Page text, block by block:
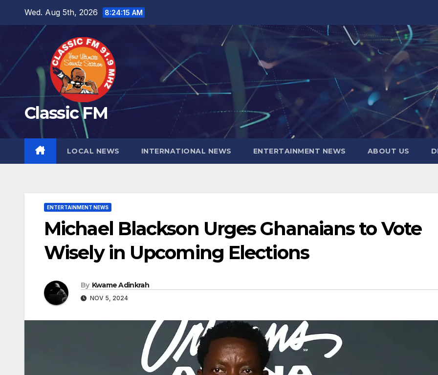
Wed. Aug 5th, 2026 8:24:16 AM
Classic FM
LOCAL NEWS INTERNATIONAL NEWS ENTERTAINMENT NEWS ABOUT US
ENTERTAINMENT NEWS
Michael Blackson Urges Ghanaians to Vote
Wisely in Upcoming Elections
By Kwame Adinkrah
NOV 5, 2024